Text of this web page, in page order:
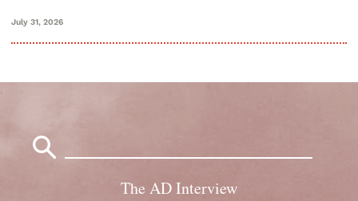
July 31, 2026
The AD Interview